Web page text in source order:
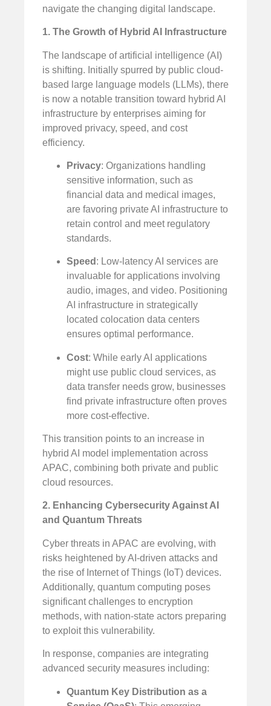
navigate the changing digital landscape.
1. The Growth of Hybrid AI Infrastructure
The landscape of artificial intelligence (AI)
is shifting. Initially spurred by public cloud-
based large language models (LLMs), there
is now a notable transition toward hybrid AI
infrastructure by enterprises aiming for
improved privacy, speed, and cost
efficiency.
Privacy: Organizations handling
sensitive information, such as
financial data and medical images,
are favoring private AI infrastructure to
retain control and meet regulatory
standards.
Speed : Low-latency AI services are
invaluable for applications involving
audio, images, and video. Positioning
AI infrastructure in strategically
located colocation data centers
ensures optimal performance.
Cost: While early AI applications
might use public cloud services, as
data transfer needs grow, businesses
find private infrastructure often proves
more cost-effective.
This transition points to an increase in
hybrid AI model implementation across
APAC, combining both private and public
cloud resources.
2. Enhancing Cybersecurity Against AI
and Quantum Threats
Cyber threats in APAC are evolving, with
risks heightened by AI-driven attacks and
the rise of Internet of Things (IoT) devices.
Additionally, quantum computing poses
significant challenges to encryption
methods, with nation-state actors preparing
to exploit this vulnerability.
In response, companies are integrating
advanced security measures including:
Quantum Key Distribution as a